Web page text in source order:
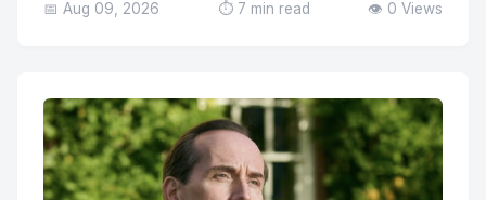
📅 Aug 09, 2026 ⏱️ 7 min read 👁️ 0 Views